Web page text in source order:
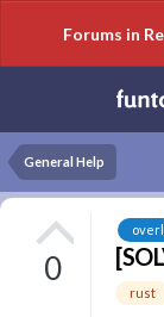
Forums in
General Help
0
rust